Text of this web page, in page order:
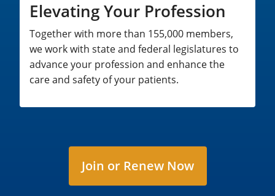
Elevating Your Profession
Together with more than 155,000 members,
we work with state and federal legislatures to
advance your profession and enhance the
care and safety of your patients.
Join or Renew Now